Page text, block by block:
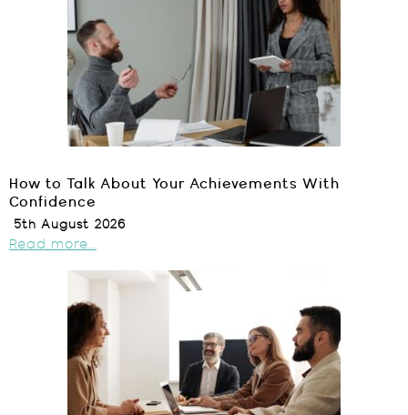
How to Talk About Your Achievements With
Confidence
5th August 2026
Read more...